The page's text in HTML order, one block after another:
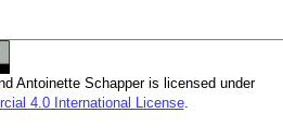
Antoinette Schapper is licensed under
4.0 International License.